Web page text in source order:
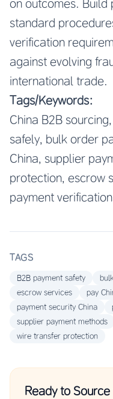
on outcomes. Build
standard
verification
against evolving
international trade.
Tags/Keywords:
China B2B
safely, bulk order
China, supplier
protection, escrow
payment
TAGS
B2B payment safety
escrow services
pay
payment security China
supplier payment methods
wire transfer protection
Ready to Source